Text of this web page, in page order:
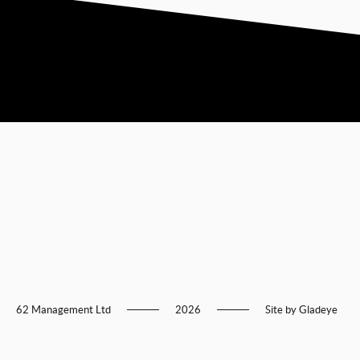
62 Management Ltd 2026 Site by Gladeye